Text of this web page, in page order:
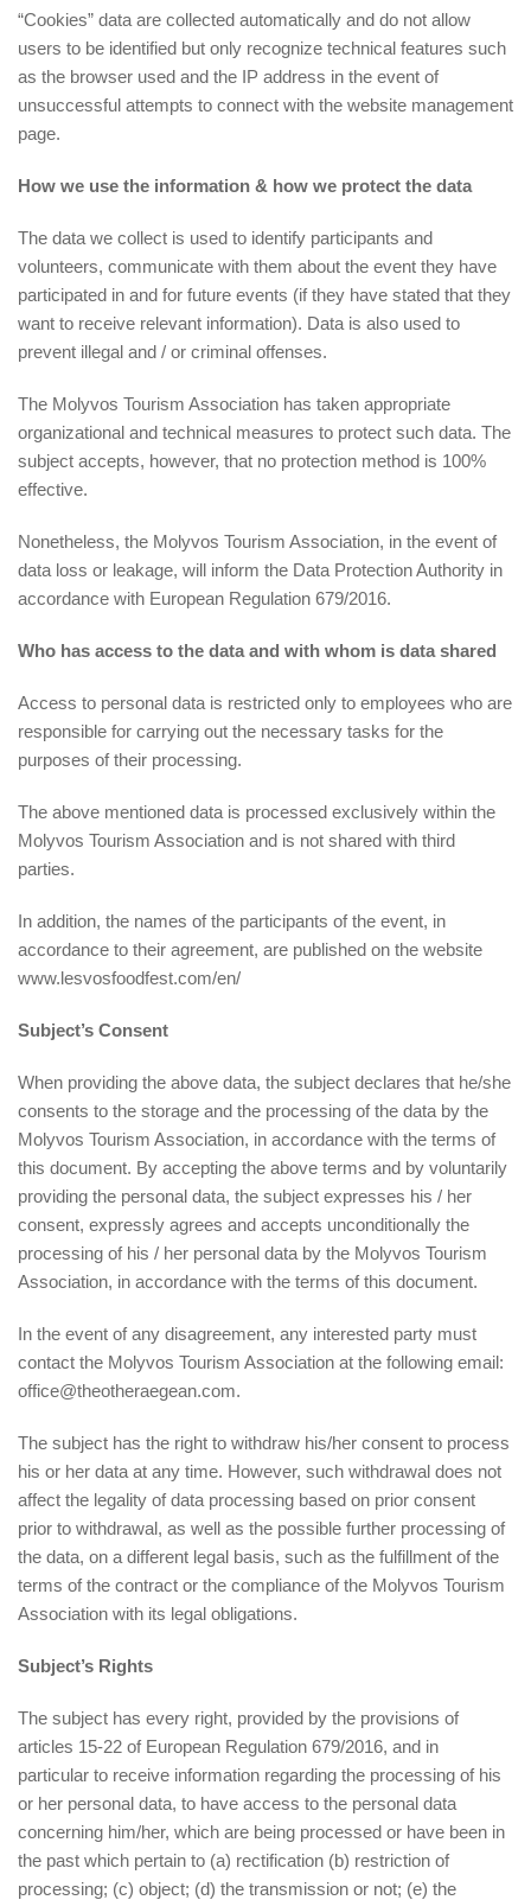
“Cookies” data are collected automatically and do not allow
users to be identified but only recognize technical features such
as the browser used and the IP address in the event of
unsuccessful attempts to connect with the website management
page.
How we use the information & how we protect the data
The data we collect is used to identify participants and
volunteers, communicate with them about the event they have
participated in and for future events (if they have stated that they
want to receive relevant information). Data is also used to
prevent illegal and / or criminal offenses.
The Molyvos Tourism Association has taken appropriate
organizational and technical measures to protect such data. The
subject accepts, however, that no protection method is 100%
effective.
Nonetheless, the Molyvos Tourism Association, in the event of
data loss or leakage, will inform the Data Protection Authority in
accordance with European Regulation 679/2016.
Who has access to the data and with whom is data shared
Access to personal data is restricted only to employees who are
responsible for carrying out the necessary tasks for the
purposes of their processing.
The above mentioned data is processed exclusively within the
Molyvos Tourism Association and is not shared with third
parties.
In addition, the names of the participants of the event, in
accordance to their agreement, are published on the website
www.lesvosfoodfest.com/en/
Subject’s Consent
When providing the above data, the subject declares that he/she
consents to the storage and the processing of the data by the
Molyvos Tourism Association, in accordance with the terms of
this document. By accepting the above terms and by voluntarily
providing the personal data, the subject expresses his / her
consent, expressly agrees and accepts unconditionally the
processing of his / her personal data by the Molyvos Tourism
Association, in accordance with the terms of this document.
In the event of any disagreement, any interested party must
contact the Molyvos Tourism Association at the following email:
office@theotheraegean.com.
The subject has the right to withdraw his/her consent to process
his or her data at any time. However, such withdrawal does not
affect the legality of data processing based on prior consent
prior to withdrawal, as well as the possible further processing of
the data, on a different legal basis, such as the fulfillment of the
terms of the contract or the compliance of the Molyvos Tourism
Association with its legal obligations.
Subject’s Rights
The subject has every right, provided by the provisions of
articles 15-22 of European Regulation 679/2016, and in
particular to receive information regarding the processing of his
or her personal data, to have access to the personal data
concerning him/her, which are being processed or have been in
the past which pertain to (a) rectification (b) restriction of
processing; (c) object; (d) the transmission or not; (e) the